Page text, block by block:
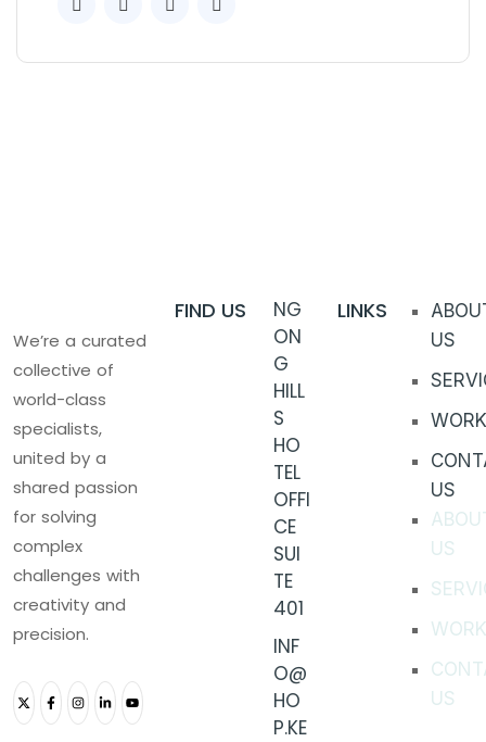
We’re a curated
collective of
world-class
specialists,
united by a
shared passion
for solving
complex
challenges with
creativity and
precision.
FIND US
NG
ON
G
HILL
S
HO
TEL
OFFI
CE
SUI
TE
401
INF
O@
HO
P.KE
LINKS
US
US
US
US